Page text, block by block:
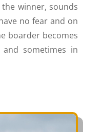
winner, sounds
no fear and on
boarder becomes
sometimes in